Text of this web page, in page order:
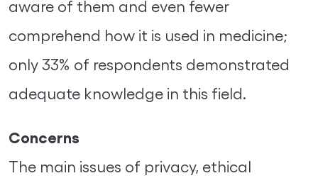
aware of them and even fewer
comprehend how it is used in medicine;
only 33% of respondents demonstrated
adequate knowledge in this field.
Concerns
The main issues of privacy, ethical